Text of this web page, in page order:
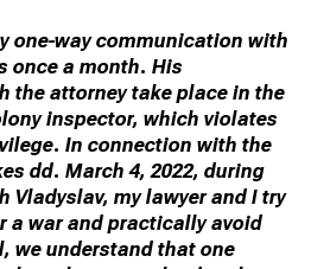
one-way communication with
once a month. His
the attorney take place in the
inspector, which violates
In connection with the
dd. March 4, 2022, during
Vladyslav, my lawyer and I try
a war and practically avoid
we understand that one